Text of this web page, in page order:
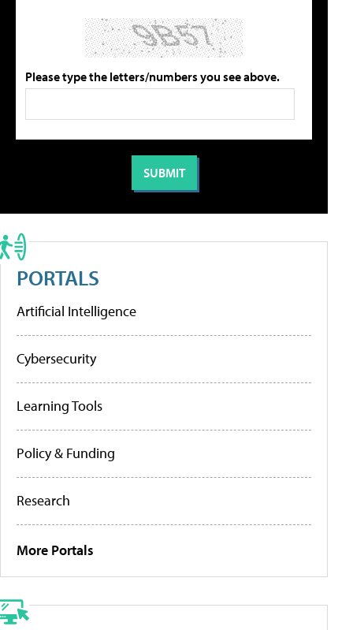
Please type the letters/numbers you see above.
PORTALS
Artificial Intelligence
Cybersecurity
Learning Tools
Policy & Funding
Research
More Portals